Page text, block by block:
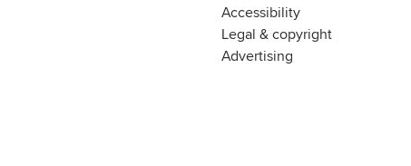
Accessibility
Legal & copyright
Advertising